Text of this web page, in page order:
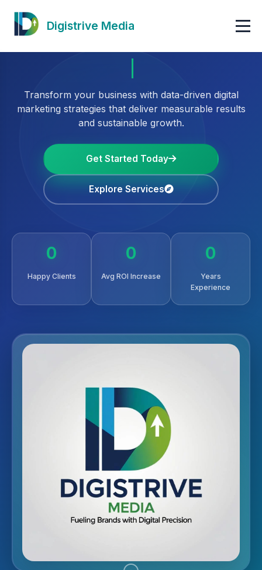
Digistrive Media
Transform your business with data-driven digital
marketing strategies that deliver measurable results
and sustainable growth.
Get Started Today
Explore Services
0
Happy Clients
0
Avg ROI Increase
0
Years
Experience